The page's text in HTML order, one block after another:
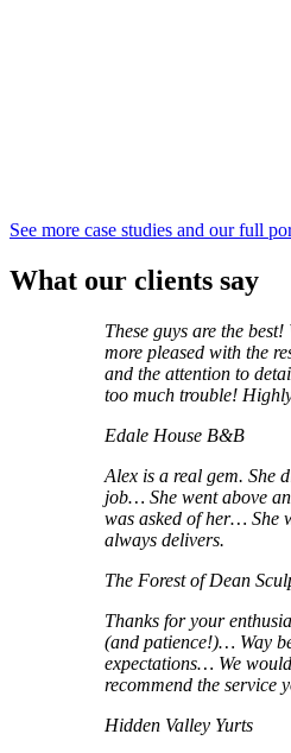
See more case studies and our full
What our clients say
These guys are the best!
more pleased with the
and the attention to
too much trouble!
Edale House B&B
Alex is a real gem. She
job… She went above
was asked of her… She
always delivers.
The Forest of Dean
Thanks for your
(and patience!)… Way
expectations… We
recommend the service
Hidden Valley Yurts